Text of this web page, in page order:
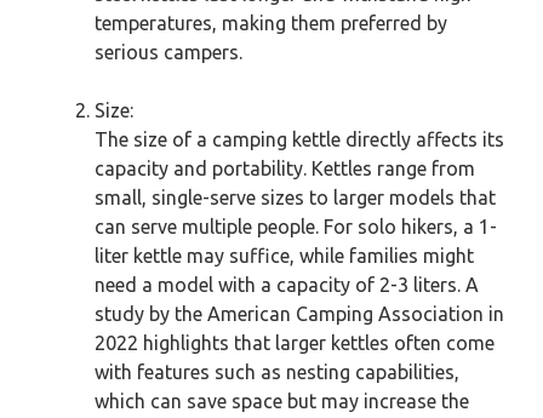
temperatures, making them preferred by
serious campers.
Size:
The size of a camping kettle directly affects its
capacity and portability. Kettles range from
small, single-serve sizes to larger models that
can serve multiple people. For solo hikers, a 1-
liter kettle may suffice, while families might
need a model with a capacity of 2-3 liters. A
study by the American Camping Association in
2022 highlights that larger kettles often come
with features such as nesting capabilities,
which can save space but may increase the